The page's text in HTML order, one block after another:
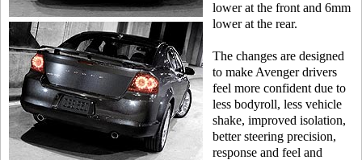
lower at the front and 6mm
lower at the rear.
The changes are designed
to make Avenger drivers
feel more confident due to
less bodyroll, less vehicle
shake, improved isolation,
better steering precision,
response and feel and